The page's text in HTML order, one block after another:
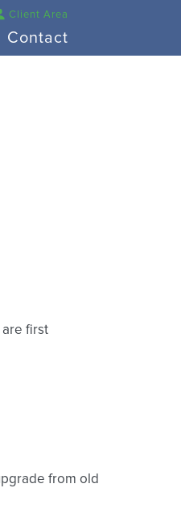
Contact
Client Area
are first
from old